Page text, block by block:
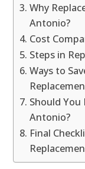
Why
Antonio?
Cost
Steps in
Ways to
Should You
Antonio?
Final